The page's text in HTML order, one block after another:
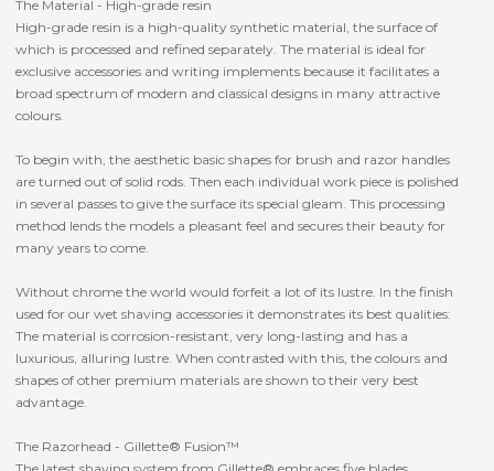
The Material - High-grade resin
High-grade resin is a high-quality synthetic material, the surface of
which is processed and refined separately. The material is ideal for
exclusive accessories and writing implements because it facilitates a
broad spectrum of modern and classical designs in many attractive
colours.
To begin with, the aesthetic basic shapes for brush and razor handles
are turned out of solid rods. Then each individual work piece is polished
in several passes to give the surface its special gleam. This processing
method lends the models a pleasant feel and secures their beauty for
many years to come.
Without chrome the world would forfeit a lot of its lustre. In the finish
used for our wet shaving accessories it demonstrates its best qualities:
The material is corrosion-resistant, very long-lasting and has a
luxurious, alluring lustre. When contrasted with this, the colours and
shapes of other premium materials are shown to their very best
advantage.
The Razorhead - Gillette® Fusion™